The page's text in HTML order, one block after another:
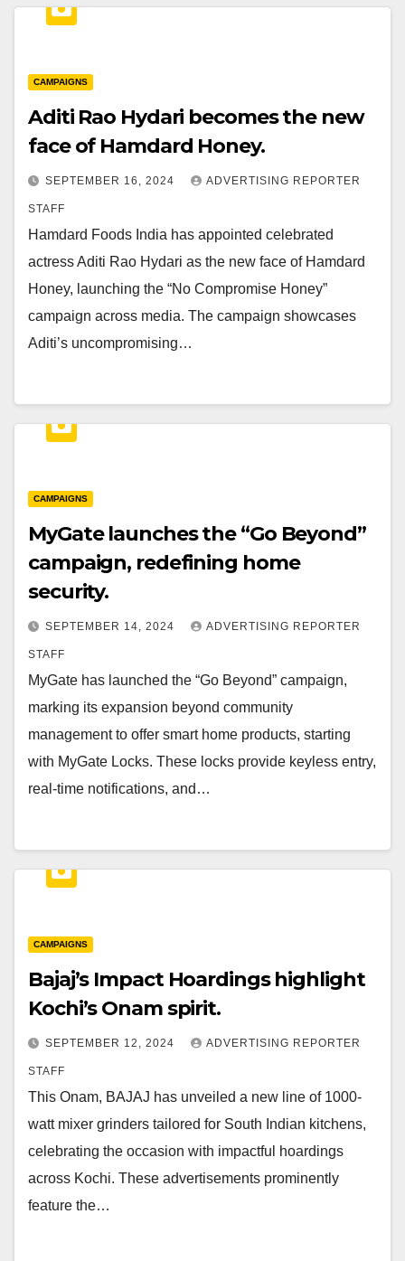
CAMPAIGNS
Aditi Rao Hydari becomes the new
face of Hamdard Honey.
SEPTEMBER 16, 2024 ADVERTISING REPORTER
STAFF
Hamdard Foods India has appointed celebrated
actress Aditi Rao Hydari as the new face of Hamdard
Honey, launching the “No Compromise Honey”
campaign across media. The campaign showcases
Aditi’s uncompromising…
CAMPAIGNS
MyGate launches the “Go Beyond”
campaign, redefining home
security.
SEPTEMBER 14, 2024 ADVERTISING REPORTER
STAFF
MyGate has launched the “Go Beyond” campaign,
marking its expansion beyond community
management to offer smart home products, starting
with MyGate Locks. These locks provide keyless entry,
real-time notifications, and…
CAMPAIGNS
Bajaj’s Impact Hoardings highlight
Kochi’s Onam spirit.
SEPTEMBER 12, 2024 ADVERTISING REPORTER
STAFF
This Onam, BAJAJ has unveiled a new line of 1000-
watt mixer grinders tailored for South Indian kitchens,
celebrating the occasion with impactful hoardings
across Kochi. These advertisements prominently
feature the…